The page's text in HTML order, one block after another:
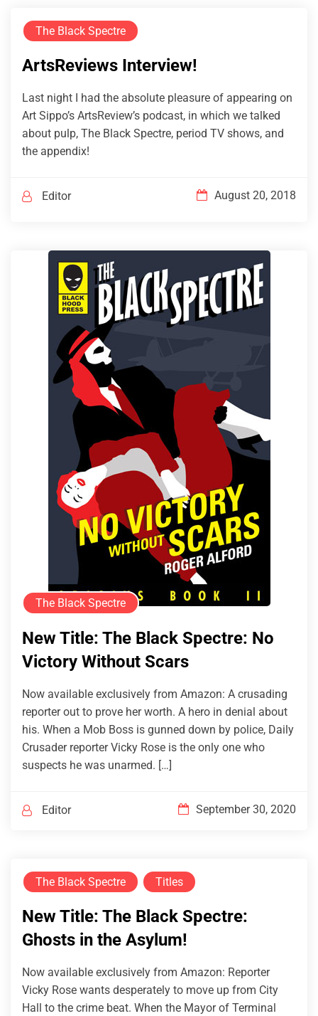
The Black Spectre
ArtsReviews Interview!
Last night I had the absolute pleasure of appearing on
Art Sippo’s ArtsReview’s podcast, in which we talked
about pulp, The Black Spectre, period TV shows, and
the appendix!
Editor August 20, 2018
The Black Spectre
New Title: The Black Spectre: No
Victory Without Scars
Now available exclusively from Amazon: A crusading
reporter out to prove her worth. A hero in denial about
his. When a Mob Boss is gunned down by police, Daily
Crusader reporter Vicky Rose is the only one who
suspects he was unarmed. […]
Editor September 30, 2020
The Black Spectre Titles
New Title: The Black Spectre:
Ghosts in the Asylum!
Now available exclusively from Amazon: Reporter
Vicky Rose wants desperately to move up from City
Hall to the crime beat. When the Mayor of Terminal